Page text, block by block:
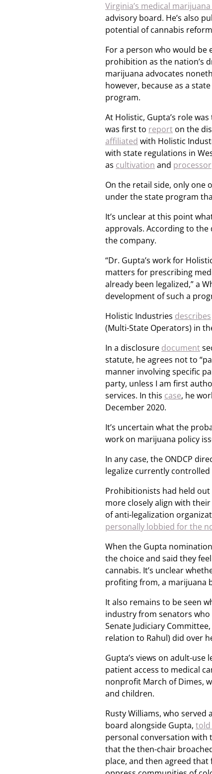
Virginia’s medical
advisory board. He’s also
potential of cannabis
For a person who would
prohibition as the nation’s
marijuana advocates
however, because as a
program.
At Holistic, Gupta’s role
was first to report on the
affiliated with Holistic
with state regulations in
as cultivation and processor
On the retail side, only one
under the state program
It’s unclear at this point
approvals. According to the
the company.
“Dr. Gupta’s work for
matters for prescribing
already been legalized,” a
development of such a
Holistic Industries describes
(Multi-State Operators) in
In a disclosure document
statute, he agrees not to
manner involving specific
party, unless I am first
services. In this case, he
December 2020.
It’s uncertain what the
work on marijuana policy
In any case, the ONDCP
legalize currently
Prohibitionists had held
more closely align with
of anti-legalization
personally lobbied for the
When the Gupta
the choice and said they
cannabis. It’s unclear
profiting from, a marijuana
It also remains to be seen
industry from senators
Senate Judiciary Committee,
relation to Rahul) did over
Gupta’s views on adult-
patient access to medical
nonprofit March of Dimes,
and children.
Rusty Williams, who
board alongside Gupta, told
personal conversation with
that the then-chair
place, and then agreed